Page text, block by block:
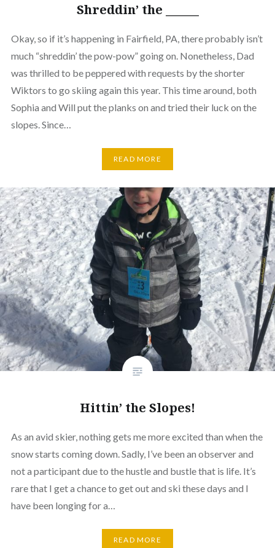
Shreddin’ the ______
Okay, so if it’s happening in Fairfield, PA, there probably isn’t
much “shreddin’ the pow-pow” going on. Nonetheless, Dad
was thrilled to be peppered with requests by the shorter
Wiktors to go skiing again this year. This time around, both
Sophia and Will put the planks on and tried their luck on the
slopes. Since…
READ MORE
Hittin’ the Slopes!
As an avid skier, nothing gets me more excited than when the
snow starts coming down. Sadly, I’ve been an observer and
not a participant due to the hustle and bustle that is life. It’s
rare that I get a chance to get out and ski these days and I
have been longing for a…
READ MORE